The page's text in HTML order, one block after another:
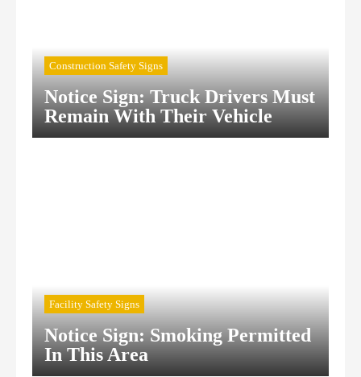
Construction Safety Signs
Notice Sign: Truck Drivers Must
Remain With Their Vehicle
Facility Safety Signs
Notice Sign: Smoking Permitted
In This Area